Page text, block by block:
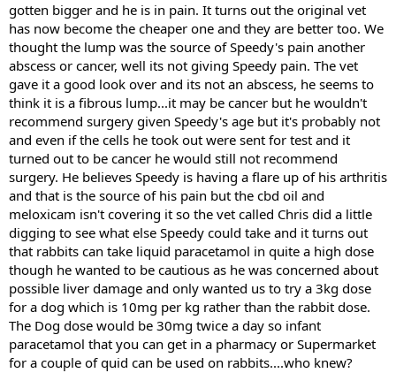
gotten bigger and he is in pain. It turns out the original vet
has now become the cheaper one and they are better too. We
thought the lump was the source of Speedy's pain another
abscess or cancer, well its not giving Speedy pain. The vet
gave it a good look over and its not an abscess, he seems to
think it is a fibrous lump...it may be cancer but he wouldn't
recommend surgery given Speedy's age but it's probably not
and even if the cells he took out were sent for test and it
turned out to be cancer he would still not recommend
surgery. He believes Speedy is having a flare up of his arthritis
and that is the source of his pain but the cbd oil and
meloxicam isn't covering it so the vet called Chris did a little
digging to see what else Speedy could take and it turns out
that rabbits can take liquid paracetamol in quite a high dose
though he wanted to be cautious as he was concerned about
possible liver damage and only wanted us to try a 3kg dose
for a dog which is 10mg per kg rather than the rabbit dose.
The Dog dose would be 30mg twice a day so infant
paracetamol that you can get in a pharmacy or Supermarket
for a couple of quid can be used on rabbits....who knew?